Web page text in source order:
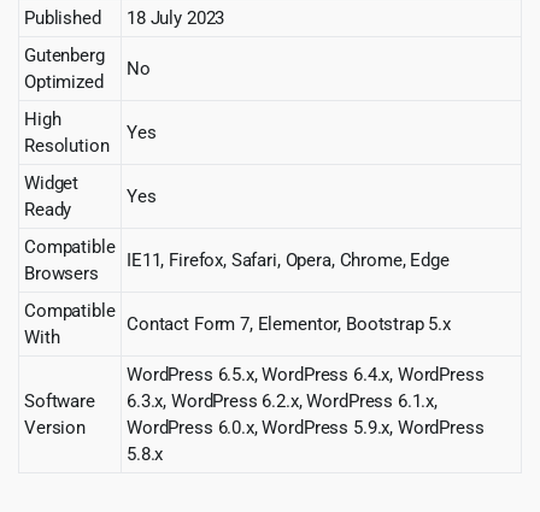
Published
18 July 2023
Gutenberg
Optimized
No
High
Resolution
Yes
Widget
Ready
Yes
Compatible
Browsers
IE11, Firefox, Safari, Opera, Chrome, Edge
Compatible
With
Contact Form 7, Elementor, Bootstrap 5.x
Software
Version
WordPress 6.5.x, WordPress 6.4.x, WordPress
6.3.x, WordPress 6.2.x, WordPress 6.1.x,
WordPress 6.0.x, WordPress 5.9.x, WordPress
5.8.x